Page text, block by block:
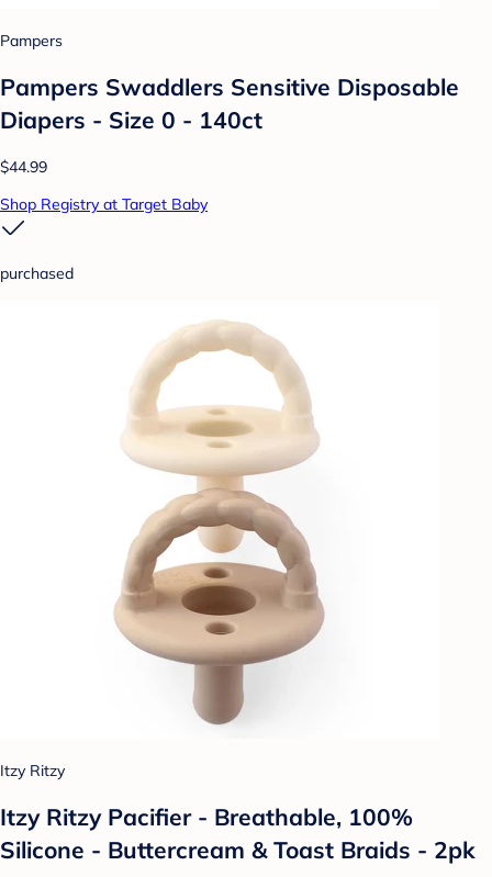
Pampers
Pampers Swaddlers Sensitive Disposable
Diapers - Size 0 - 140ct
$44.99
Shop Registry at Target Baby
purchased
Itzy Ritzy
Itzy Ritzy Pacifier - Breathable, 100%
Silicone - Buttercream & Toast Braids - 2pk